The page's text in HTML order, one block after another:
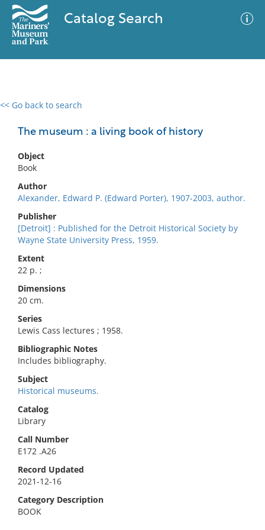
Catalog Search
<< Go back to search
The museum : a living book of history
Object
Book
Author
Alexander, Edward P. (Edward Porter), 1907-2003, author.
Publisher
[Detroit] : Published for the Detroit Historical Society by
Wayne State University Press, 1959.
Extent
22 p. ;
Dimensions
20 cm.
Series
Lewis Cass lectures ; 1958.
Bibliographic Notes
Includes bibliography.
Subject
Historical museums.
Catalog
Library
Call Number
E172 .A26
Record Updated
2021-12-16
Category Description
BOOK
0 results